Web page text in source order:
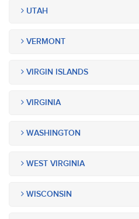
UTAH
VERMONT
VIRGIN ISLANDS
VIRGINIA
WASHINGTON
WEST VIRGINIA
WISCONSIN